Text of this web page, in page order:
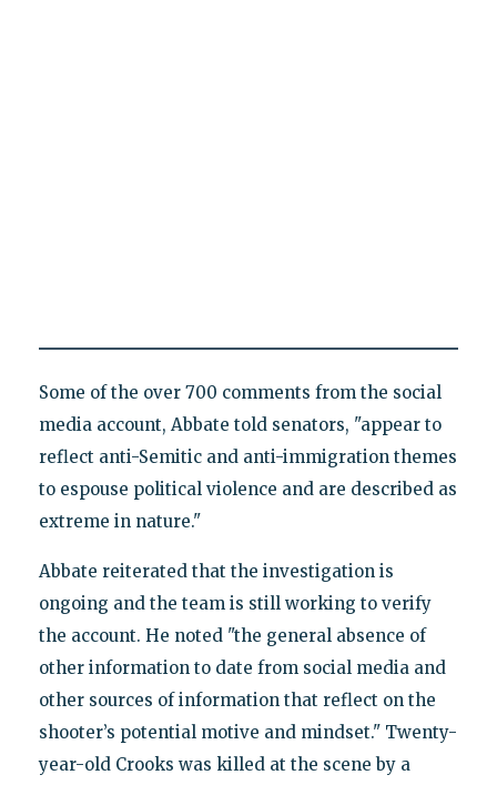
Some of the over 700 comments from the social
media account, Abbate told senators, "appear to
reflect anti-Semitic and anti-immigration themes
to espouse political violence and are described as
extreme in nature."
Abbate reiterated that the investigation is
ongoing and the team is still working to verify
the account. He noted "the general absence of
other information to date from social media and
other sources of information that reflect on the
shooter’s potential motive and mindset." Twenty-
year-old Crooks was killed at the scene by a